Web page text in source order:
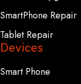
SmartPhone Repair
Tablet Repair
Devices
Smart Phone